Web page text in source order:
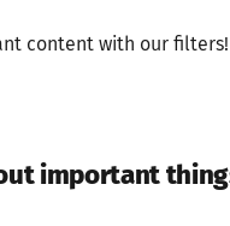
content with our filters!
important